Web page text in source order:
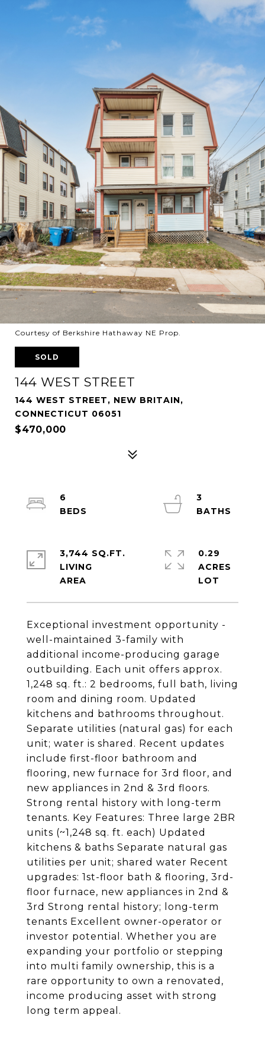
Courtesy of Berkshire Hathaway NE Prop.
SOLD
144 WEST STREET
144 WEST STREET, NEW BRITAIN,
CONNECTICUT 06051
$470,000
Exceptional investment opportunity -
well-maintained 3-family with
additional income-producing garage
outbuilding. Each unit offers approx.
1,248 sq. ft.: 2 bedrooms, full bath, living
room and dining room. Updated
kitchens and bathrooms throughout.
Separate utilities (natural gas) for each
unit; water is shared. Recent updates
include first-floor bathroom and
flooring, new furnace for 3rd floor, and
new appliances in 2nd & 3rd floors.
Strong rental history with long-term
tenants. Key Features: Three large 2BR
units (~1,248 sq. ft. each) Updated
kitchens & baths Separate natural gas
utilities per unit; shared water Recent
upgrades: 1st-floor bath & flooring, 3rd-
floor furnace, new appliances in 2nd &
3rd Strong rental history; long-term
tenants Excellent owner-operator or
investor potential. Whether you are
expanding your portfolio or stepping
into multi family ownership, this is a
rare opportunity to own a renovated,
income producing asset with strong
long term appeal.
6
3
3,744 SQ.FT.
LIVING
0.29
ACRES